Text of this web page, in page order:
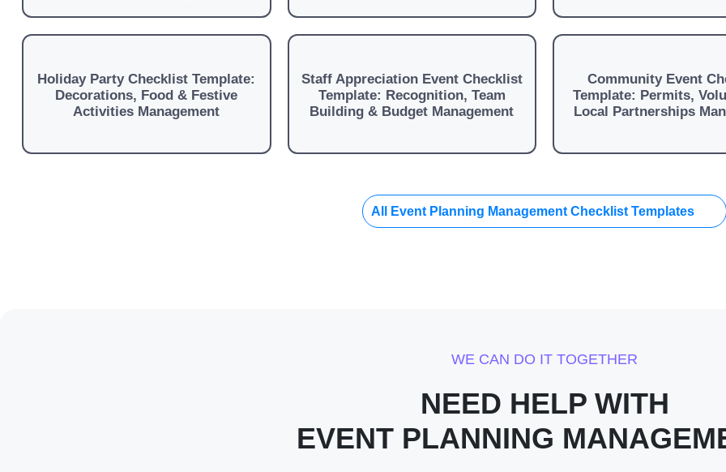
Holiday Party Checklist Template:
Decorations, Food & Festive
Activities Management
Staff Appreciation Event Checklist
Template: Recognition, Team
Building & Budget Management
Community Event
Template: Permits,
Local Partnerships
All Event Planning Management Checklist Templates
WE CAN DO IT TOGETHER
NEED HELP WITH
EVENT PLANNING